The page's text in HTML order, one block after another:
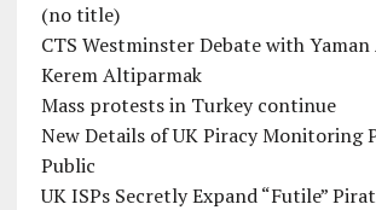
(no title)
CTS Westminster Debate with
Kerem Altiparmak
Mass protests in Turkey continue
New Details of UK Piracy Monitoring
Public
UK ISPs Secretly Expand “Futile”